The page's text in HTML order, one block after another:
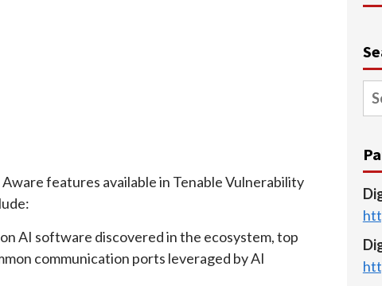
features available in Tenable Vulnerability
AI software discovered in the ecosystem, top
communication ports leveraged by AI